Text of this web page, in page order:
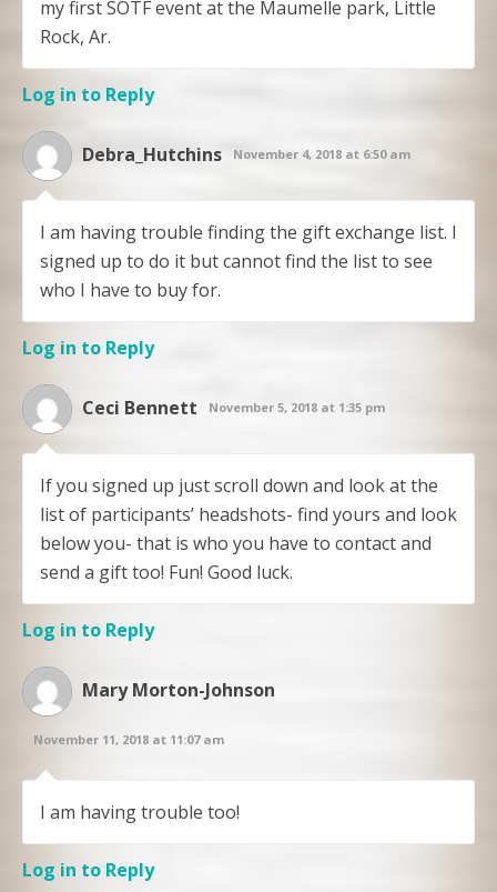
my first SOTF event at the Maumelle park, Little
Rock, Ar.
Log in to Reply
Debra_Hutchins November 4, 2018 at 6:50 am
I am having trouble finding the gift exchange list. I
signed up to do it but cannot find the list to see
who I have to buy for.
Log in to Reply
Ceci Bennett November 5, 2018 at 1:35 pm
If you signed up just scroll down and look at the
list of participants’ headshots- find yours and look
below you- that is who you have to contact and
send a gift too! Fun! Good luck.
Log in to Reply
Mary Morton-Johnson
November 11, 2018 at 11:07 am
I am having trouble too!
Log in to Reply